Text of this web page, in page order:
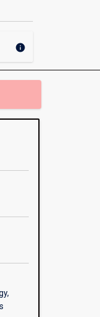
info